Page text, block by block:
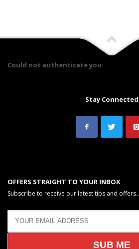
Could not authenticate you.
Stay Connected
OFFERS STRAIGHT TO YOUR INBOX
Subscribe to receive our latest tips and offers..